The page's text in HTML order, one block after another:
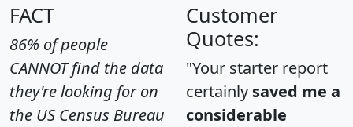
FACT
86% of people
CANNOT find the data
they're looking for on
the US Census Bureau
Customer
Quotes:
"Your starter report
certainly saved me a
considerable